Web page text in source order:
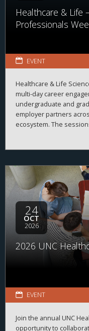
Healthcare & Life
Professionals
EVENT
Healthcare & Life
multi-day career
undergraduate and
employer partners
ecosystem. The
range of organizations
students explore
relationships, and
available across the
24
OCT
2026
2026 UNC
EVENT
Join the annual UNC
opportunity to